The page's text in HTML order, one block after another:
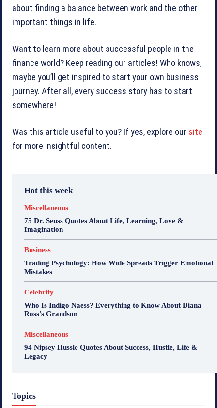
about finding a balance between work and the other
important things in life.
Want to learn more about successful people in the
finance world? Keep reading our articles! Who knows,
maybe you’ll get inspired to start your own business
journey. After all, every success story has to start
somewhere!
Was this article useful to you? If yes, explore our site
for more insightful content.
Hot this week
Miscellaneous
75 Dr. Seuss Quotes About Life, Learning, Love &
Imagination
Business
Trading Psychology: How Wide Spreads Trigger Emotional
Mistakes
Celebrity
Who Is Indigo Naess? Everything to Know About Diana
Ross’s Grandson
Miscellaneous
94 Nipsey Hussle Quotes About Success, Hustle, Life &
Legacy
Topics